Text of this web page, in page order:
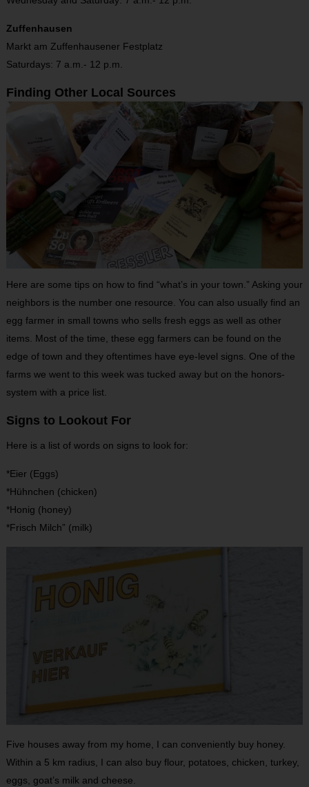
Zuffenhausen
Markt am Zuffenhausener Festplatz
Saturdays: 7 a.m.- 12 p.m.
Finding Other Local Sources
Here are some tips on how to find “what’s in your town.” Asking your
neighbors is the number one resource. You can also usually find an
egg farmer in small towns who sells fresh eggs as well as other
items. Most of the time, these egg farmers can be found on the
edge of town and they oftentimes have eye-level signs. One of the
farms we went to this week was tucked away but on the honors-
system with a price list.
Signs to Lookout For
Here is a list of words on signs to look for:
*Eier (Eggs)
*Hühnchen (chicken)
*Honig (honey)
*Frisch Milch” (milk)
Five houses away from my home, I can conveniently buy honey.
Within a 5 km radius, I can also buy flour, potatoes, chicken, turkey,
eggs, goat’s milk and cheese.